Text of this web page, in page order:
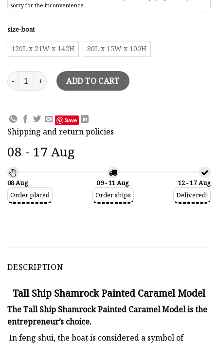
sorry for the inconvenience
size-boat
120L x 21W x 142H 80L x 15W x 100H
Tall Ship Shamrock Painted Caramel Model quantity
ADD TO CART
Save
Shipping and return policies
08 - 17 Aug
08 Aug
Order placed
09 - 11 Aug
Order ships
12 - 17 Aug
Delivered!
DESCRIPTION
Tall Ship Shamrock Painted Caramel Model
The Tall Ship Shamrock Painted Caramel Model is the
entrepreneur’s choice.
In feng shui, the boat is considered a symbol of